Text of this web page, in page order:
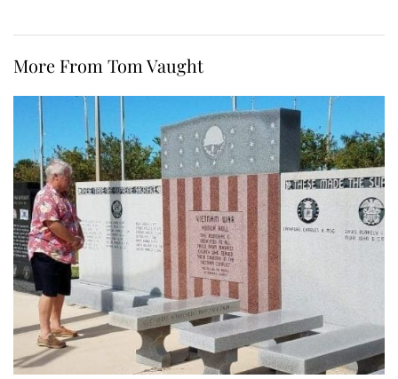
More From Tom Vaught